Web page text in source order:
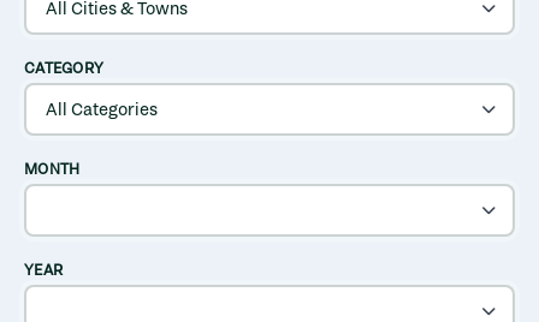
CATEGORY
MONTH
YEAR